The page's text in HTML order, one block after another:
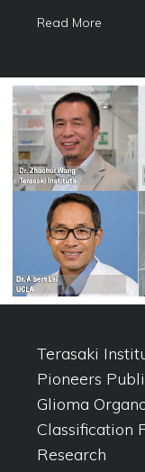
Read More
Terasaki
Pioneers
Glioma
Classification
Research